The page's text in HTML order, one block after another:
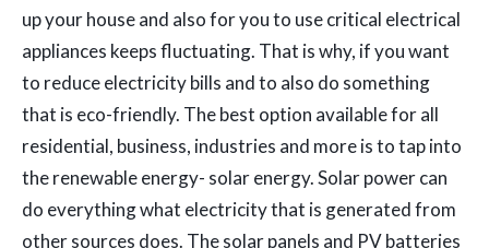
up your house and also for you to use critical electrical
appliances keeps fluctuating. That is why, if you want
to reduce electricity bills and to also do something
that is eco-friendly. The best option available for all
residential, business, industries and more is to tap into
the renewable energy- solar energy. Solar power can
do everything what electricity that is generated from
other sources does. The solar panels and PV batteries